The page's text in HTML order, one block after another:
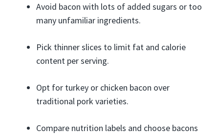
Avoid bacon with lots of added sugars or too
many unfamiliar ingredients.
Pick thinner slices to limit fat and calorie
content per serving.
Opt for turkey or chicken bacon over
traditional pork varieties.
Compare nutrition labels and choose bacons